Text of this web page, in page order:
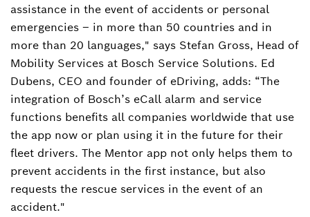
assistance in the event of accidents or personal
emergencies – in more than 50 countries and in
more than 20 languages," says Stefan Gross, Head of
Mobility Services at Bosch Service Solutions. Ed
Dubens, CEO and founder of eDriving, adds: “The
integration of Bosch’s eCall alarm and service
functions benefits all companies worldwide that use
the app now or plan using it in the future for their
fleet drivers. The Mentor app not only helps them to
prevent accidents in the first instance, but also
requests the rescue services in the event of an
accident."